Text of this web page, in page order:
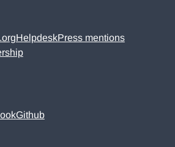
HelpdeskPress mentions
Github